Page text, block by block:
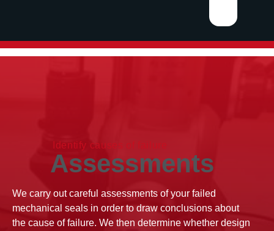
Identify causes of failure
Assessments
We carry out careful assessments of your failed
mechanical seals in order to draw conclusions about
the cause of failure. We then determine whether design